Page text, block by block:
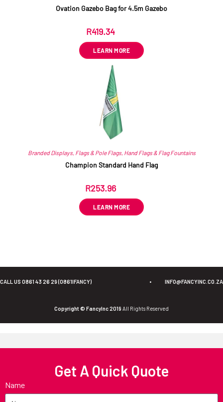
Ovation Gazebo Bag for 4.5m Gazebo
R419.34
LEARN MORE
Branded Displays, Flags & Pole Flags, Hand Flags & Flag Fountains
Champion Standard Hand Flag
R253.96
LEARN MORE
CALL US 0861 43 26 29 (0861IFANCY) • INFO@FANCYINC.CO.ZA
Copyright © FancyInc 2019 All Rights Reserved
Get A Quick Quote
Name